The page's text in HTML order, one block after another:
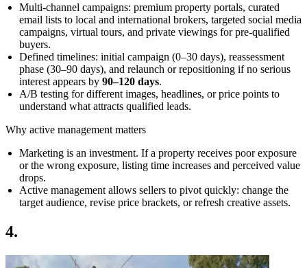
Multi-channel campaigns: premium property portals, curated
email lists to local and international brokers, targeted social media
campaigns, virtual tours, and private viewings for pre-qualified
buyers.
Defined timelines: initial campaign (0–30 days), reassessment
phase (30–90 days), and relaunch or repositioning if no serious
interest appears by 90–120 days.
A/B testing for different images, headlines, or price points to
understand what attracts qualified leads.
Why active management matters
Marketing is an investment. If a property receives poor exposure
or the wrong exposure, listing time increases and perceived value
drops.
Active management allows sellers to pivot quickly: change the
target audience, revise price brackets, or refresh creative assets.
4.